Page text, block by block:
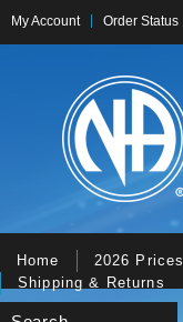
My Account Order Status
Home 2026 Prices
Shipping & Returns